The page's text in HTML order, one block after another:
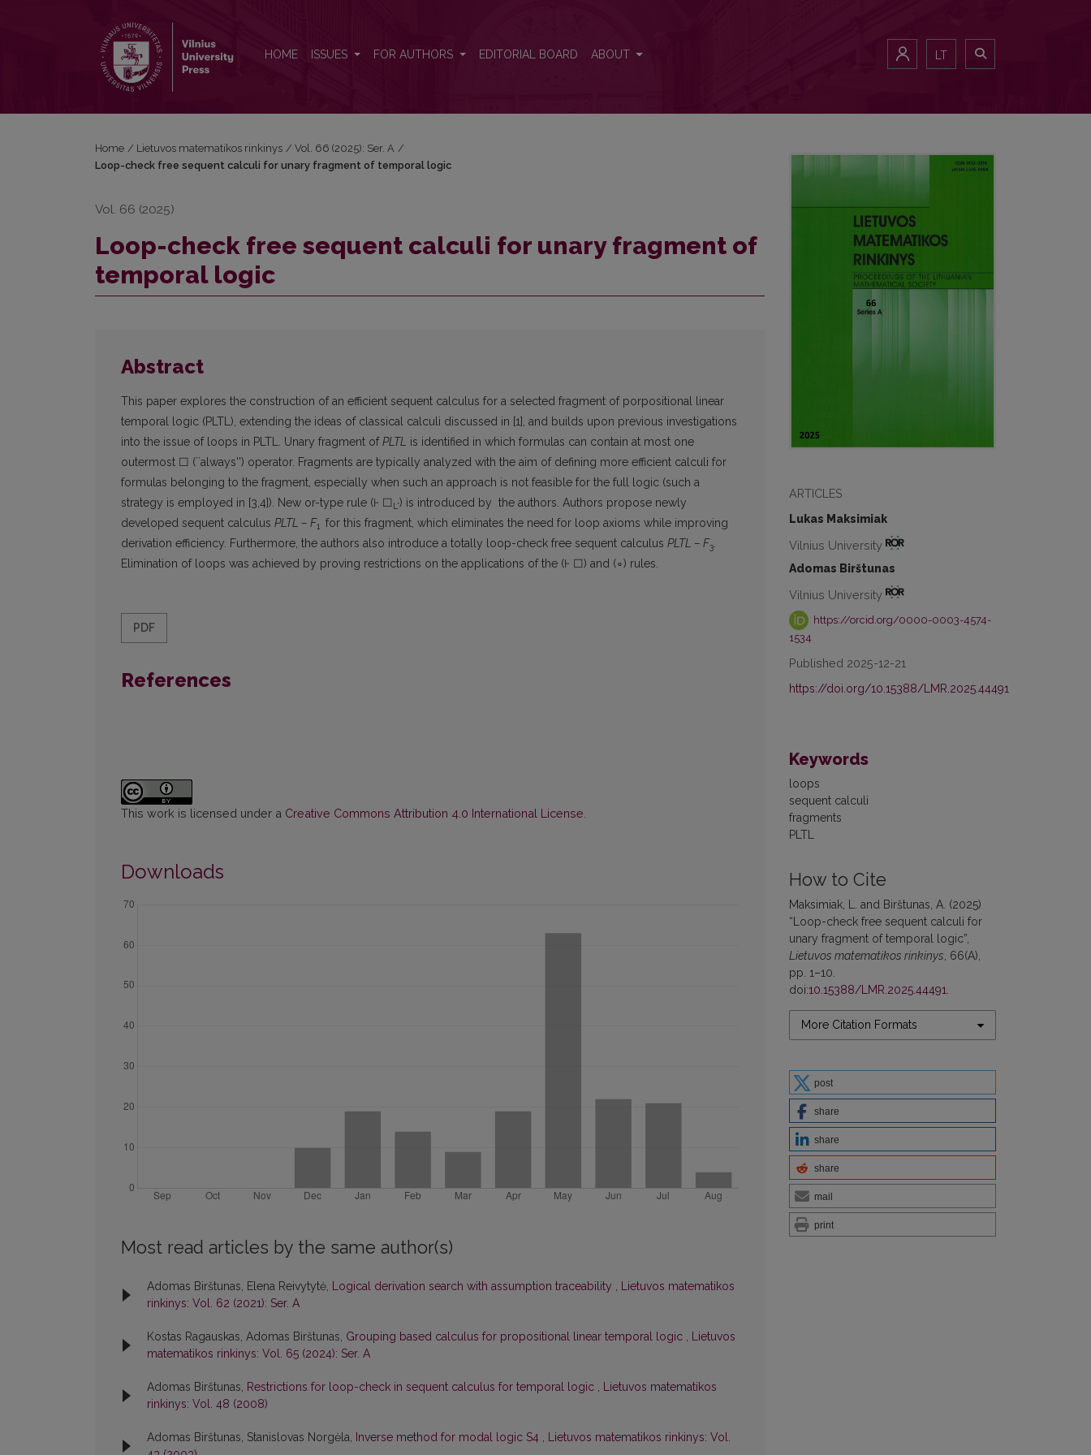
HOME ISSUES FOR AUTHORS EDITORIAL BOARD ABOUT LT
ARTICLES
Lukas Maksimiak
Vilnius University
Adomas Birštunas
Vilnius University
https://orcid.org/0000-0003-4574-
1534
Published 2025-12-21
https://doi.org/10.15388/LMR.2025.44491
Keywords
loops
sequent calculi
fragments
PLTL
How to Cite
Maksimiak, L. and Birštunas, A. (2025)
“Loop-check free sequent calculi for
unary fragment of temporal logic”,
Lietuvos matematikos rinkinys, 66(A),
pp. 1–10.
doi:10.15388/LMR.2025.44491.
More Citation Formats
post
share
share
share
mail
print
Home / Lietuvos matematikos rinkinys / Vol. 66 (2025): Ser. A /
Loop-check free sequent calculi for unary fragment of temporal logic
Vol. 66 (2025)
Loop-check free sequent calculi for unary fragment of
temporal logic
Abstract
This paper explores the construction of an efficient sequent calculus for a selected fragment of porpositional linear
temporal logic (PLTL), extending the ideas of classical calculi discussed in [1], and builds upon previous investigations
into the issue of loops in PLTL. Unary fragment ofPLTL is identified in which formulas can contain at most one
outermost ☐ (``always'') operator. Fragments are typically analyzed with the aim of defining more efficient calculi for
formulas belonging to the fragment, especially when such an approach is not feasible for the full logic (such a
strategy is employed in [3,4]). New or-type rule (⊦ ☐L*) is introduced by the authors. Authors propose newly
developed sequent calculus PLTL – F1
for this fragment, which eliminates the need for loop axioms while improving
derivation efficiency. Furthermore, the authors also introduce a totally loop-check free sequent calculus PLTL – F3.
Elimination of loops was achieved by proving restrictions on the applications of the (⊦ ☐) and (∘) rules.
PDF
References
This work is licensed under a Creative Commons Attribution 4.0 International License
Downloads
Most read articles by the same author(s)
Adomas Birštunas, Elena Reivytytė, Logical derivation search with assumption traceability , Lietuvos matematikos
rinkinys: Vol. 62 (2021): Ser. A
Kostas Ragauskas, Adomas Birštunas, Grouping based calculus for propositional linear temporal logic , Lietuvos
matematikos rinkinys: Vol. 65 (2024): Ser. A
Adomas Birštunas, Restrictions for loop-check in sequent calculus for temporal logic , Lietuvos matematikos
rinkinys: Vol. 48 (2008)
Adomas Birštunas, Stanislovas Norgėla, Inverse method for modal logic S4 , Lietuvos matematikos rinkinys: Vol.